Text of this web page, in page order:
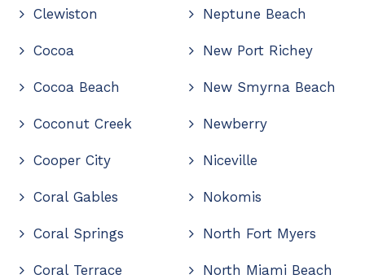
Clewiston
Cocoa
Cocoa Beach
Coconut Creek
Cooper City
Coral Gables
Coral Springs
Coral Terrace
Neptune Beach
New Port Richey
New Smyrna Beach
Newberry
Niceville
Nokomis
North Fort Myers
North Miami Beach